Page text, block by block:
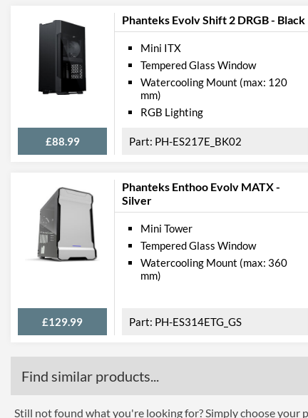
Phanteks Evolv Shift 2 DRGB - Black
£88.99
Mini ITX
Tempered Glass Window
Watercooling Mount (max: 120
mm)
RGB Lighting
PH-ES217E_BK02
Phanteks Enthoo Evolv MATX -
Silver
£129.99
Mini Tower
Tempered Glass Window
Watercooling Mount (max: 360
mm)
PH-ES314ETG_GS
Find similar products...
Still not found what you're looking for? Simply choose